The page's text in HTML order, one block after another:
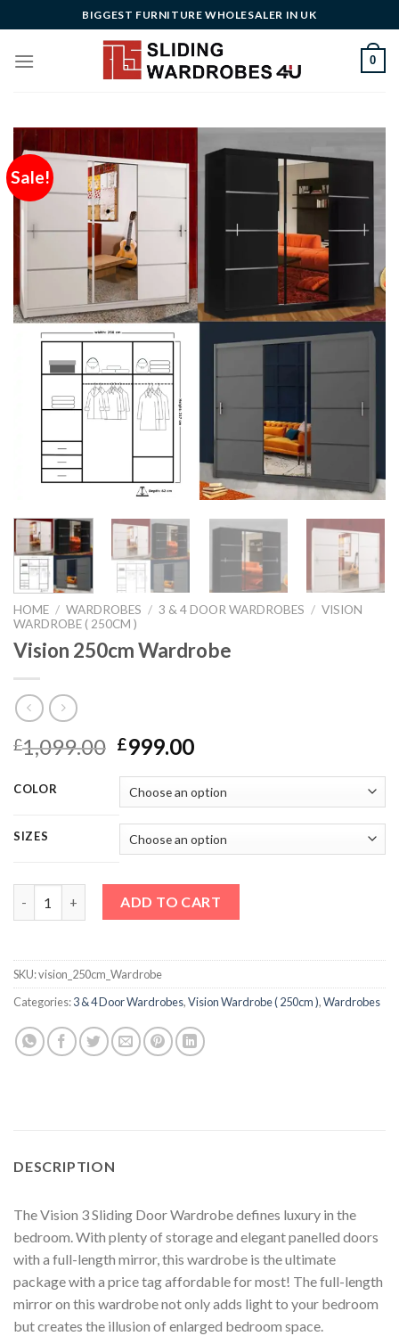
to
content
BIGGEST FURNITURE WHOLESALER IN UK
0
Sale!
HOME / WARDROBES / 3 & 4 DOOR WARDROBES / VISION
WARDROBE ( 250CM )
Vision 250cm Wardrobe
£1,099.00 £999.00
COLOR
SIZES
Vision 250cm Wardrobe quantity
ADD TO CART
SKU:vision_250cm_Wardrobe
Categories:3 & 4 Door Wardrobes,Vision Wardrobe ( 250cm ),Wardrobes
DESCRIPTION
The Vision 3 Sliding Door Wardrobe defines luxury in the
bedroom. With plenty of storage and elegant panelled doors
with a full-length mirror, this wardrobe is the ultimate
package with a price tag affordable for most! The full-length
mirror on this wardrobe not only adds light to your bedroom
but creates the illusion of enlarged bedroom space.